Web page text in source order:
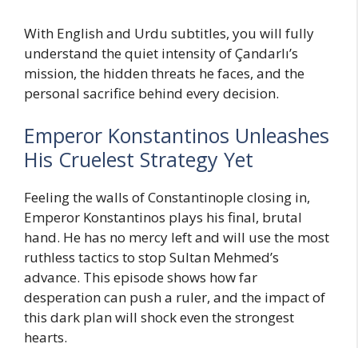
With English and Urdu subtitles, you will fully
understand the quiet intensity of Çandarlı’s
mission, the hidden threats he faces, and the
personal sacrifice behind every decision.
Emperor Konstantinos Unleashes
His Cruelest Strategy Yet
Feeling the walls of Constantinople closing in,
Emperor Konstantinos plays his final, brutal
hand. He has no mercy left and will use the most
ruthless tactics to stop Sultan Mehmed’s
advance. This episode shows how far
desperation can push a ruler, and the impact of
this dark plan will shock even the strongest
hearts.